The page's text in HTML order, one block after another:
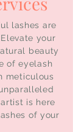
lashes are
your
beauty
of eyelash
meticulous
is here
of your